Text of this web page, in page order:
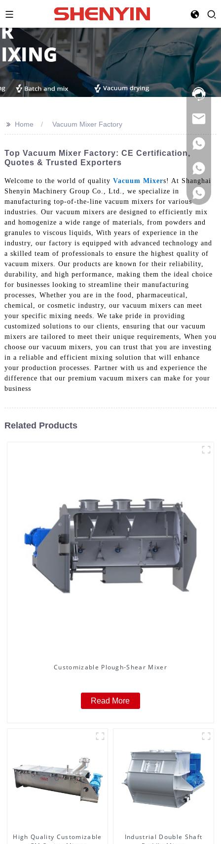
Hotline:
021-
>> Home Vacuum Mixer Factory
Top Vacuum Mixer Factory: CE Certification,
Quotes & Trusted Exporters
Welcome to the world of quality Vacuum Mixers! At Shanghai
Shenyin Machinery Group Co., Ltd., we specialize in
manufacturing top-of-the-line vacuum mixers for various
industries. Our vacuum mixers are designed to efficiently mix
and homogenize a wide range of materials, from powders and
granules to viscous liquids, With years of experience in the
industry, our factory is equipped with advanced technology and
a skilled team of professionals to ensure the highest quality of
vacuum mixers. Our products are known for their reliability,
durability, and high performance, making them the ideal choice
for businesses looking to streamline their manufacturing
processes, Whether you are in the food, pharmaceutical,
chemical, or cosmetic industry, our vacuum mixers can meet
your specific mixing needs. We take pride in providing
customized solutions to our clients, ensuring that our vacuum
mixers are tailored to meet their unique requirements, When you
choose our vacuum mixers, you can trust that you are investing
in a reliable and efficient mixing solution that will enhance
your production processes. Partner with us and experience the
difference that our premium vacuum mixers can make for your
business
Related Products
Customizable Plough-Shear Mixer
Read More
High Quality Customizable
Industrial Double Shaft